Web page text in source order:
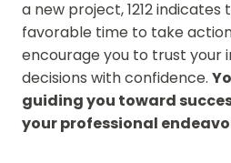
a new project, 1212 indicates
favorable time to take
encourage you to trust your
decisions with confidence.
guiding you toward
your professional